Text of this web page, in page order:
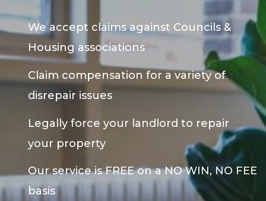
We accept claims against Councils &
Housing associations
Claim compensation for a variety of
disrepair issues
Legally force your landlord to repair
your property
Our service is FREE on a NO WIN, NO FEE
basis